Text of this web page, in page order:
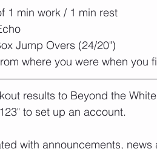
1 min work / 1 min rest
Jump Overs (24/20")
where you were when you
results to Beyond the
to set up an account.
with announcements,